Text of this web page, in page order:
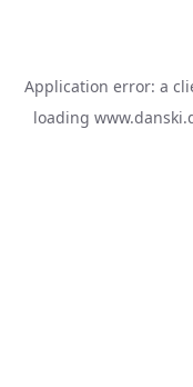
Application error: a
loading